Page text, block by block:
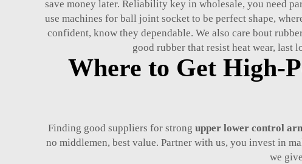
save money later. Reliability key in wholesale, you need
use machines for ball joint socket to be perfect shape,
confident, know they dependable. We also care bout
good rubber that resist heat wear, last
Where to Get High-
Finding good suppliers for strong upper lower control
no middlemen, best value. Partner with us, you invest in
we